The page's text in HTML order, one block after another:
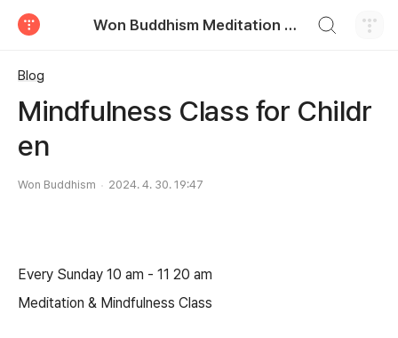
Won Buddhism Meditation Centre
Blog
Mindfulness Class for Childr
en
Won Buddhism 2024. 4. 30. 19:47
Every Sunday 10 am - 11 20 am
Meditation & Mindfulness Class